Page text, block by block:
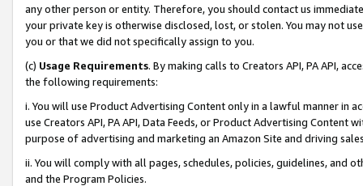
any other person or entity. Therefore, you should contact us
your private key is otherwise disclosed, lost, or stolen. You may not
you or that we did not specifically assign to you.
(c) Usage Requirements. By making calls to Creators API, PA API,
the following requirements:
i. You will use Product Advertising Content only in a lawful manner in
use Creators API, PA API, Data Feeds, or Product Advertising
purpose of advertising and marketing an Amazon Site and driving
ii. You will comply with all pages, schedules, policies, guidelines, and
and the Program Policies.